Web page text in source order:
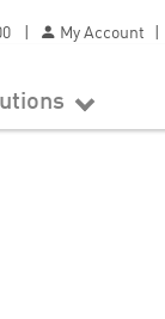
| My Account |